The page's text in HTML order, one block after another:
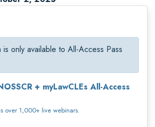
is only available to All-Access Pass
+ myLawCLEs All-Access
over 1,000+ live webinars.